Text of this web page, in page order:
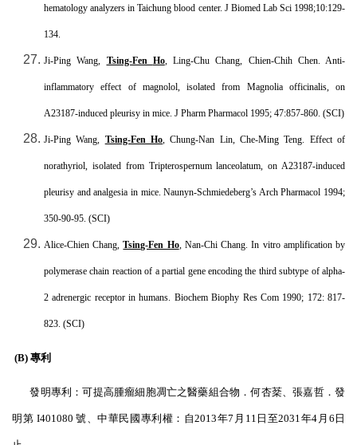
hematology analyzers in Taichung blood center. J Biomed Lab Sci 1998;10:129-
134.
Ji-Ping Wang, Tsing-Fen Ho, Ling-Chu Chang, Chien-Chih Chen. Anti-
inflammatory effect of magnolol, isolated from Magnolia officinalis, on
A23187-induced pleurisy in mice. J Pharm Pharmacol 1995; 47:857-860. (SCI)
Ji-Ping Wang, Tsing-Fen Ho , Chung-Nan Lin, Che-Ming Teng. Effect of
norathyriol, isolated from Tripterospernum lanceolatum, on A23187-induced
pleurisy and analgesia in mice. Naunyn-Schmiedeberg’s Arch Pharmacol 1994;
350-90-95. (SCI)
Alice-Chien Chang,Tsing-Fen Ho, Nan-Chi Chang. In vitro amplification by
polymerase chain reaction of a partial gene encoding the third subtype of alpha-
2 adrenergic receptor in humans. Biochem Biophy Res Com 1990; 172: 817-
823. (SCI)
(B) 專利
發明專利：可提高腫瘤細胞凋亡之醫藥組合物．何杏棻 、張嘉哲．發
明第 I401080號、中華民國專利權：自2013年7 月 11 日至2031 年4 月 6 日